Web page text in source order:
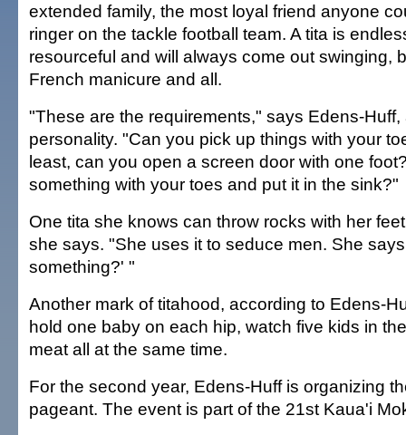
extended family, the most loyal friend anyone
ringer on the tackle football team. A tita is
resourceful and will always come out swinging,
French manicure and all.
"These are the requirements," says Edens-
personality. "Can you pick up things with your
least, can you open a screen door with one
something with your toes and put it in the sink?"
One tita she knows can throw rocks with her
she says. "She uses it to seduce men. She
something?' "
Another mark of titahood, according to Edens-
hold one baby on each hip, watch five kids in
meat all at the same time.
For the second year, Edens-Huff is organizing
pageant. The event is part of the 21st Kaua'i